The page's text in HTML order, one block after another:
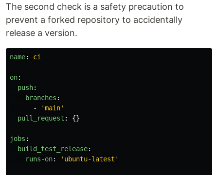
The second check is a safety precaution to
prevent a forked repository to accidentally
release a version.
name: ci
on:
push:
branches :
-
'main'
pull_request : {}
jobs :
build_test_release:
runs-on: ' ubuntu-latest'